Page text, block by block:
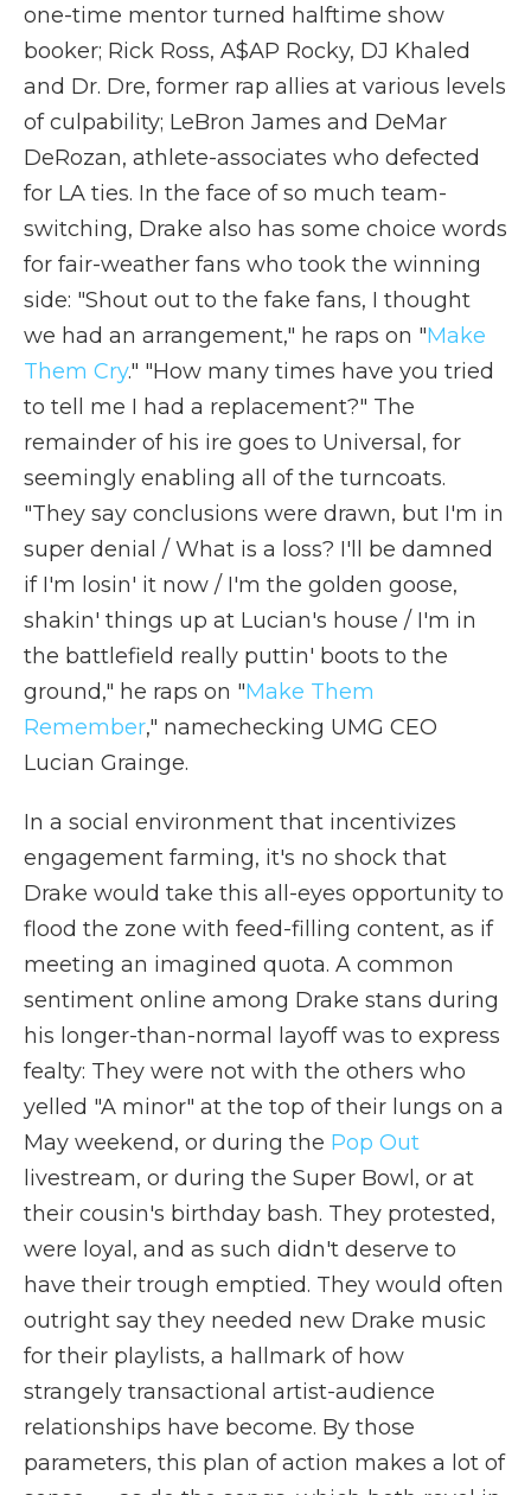
one-time mentor turned halftime show
booker; Rick Ross, A$AP Rocky, DJ Khaled
and Dr. Dre, former rap allies at various levels
of culpability; LeBron James and DeMar
DeRozan, athlete-associates who defected
for LA ties. In the face of so much team-
switching, Drake also has some choice words
for fair-weather fans who took the winning
side: "Shout out to the fake fans, I thought
we had an arrangement," he raps on "Make
Them Cry." "How many times have you tried
to tell me I had a replacement?" The
remainder of his ire goes to Universal, for
seemingly enabling all of the turncoats.
"They say conclusions were drawn, but I'm in
super denial / What is a loss? I'll be damned
if I'm losin' it now / I'm the golden goose,
shakin' things up at Lucian's house / I'm in
the battlefield really puttin' boots to the
ground," he raps on "Make Them
Remember," namechecking UMG CEO
Lucian Grainge.
In a social environment that incentivizes
engagement farming, it's no shock that
Drake would take this all-eyes opportunity to
flood the zone with feed-filling content, as if
meeting an imagined quota. A common
sentiment online among Drake stans during
his longer-than-normal layoff was to express
fealty: They were not with the others who
yelled "A minor" at the top of their lungs on a
May weekend, or during the Pop Out
livestream, or during the Super Bowl, or at
their cousin's birthday bash. They protested,
were loyal, and as such didn't deserve to
have their trough emptied. They would often
outright say they needed new Drake music
for their playlists, a hallmark of how
strangely transactional artist-audience
relationships have become. By those
parameters, this plan of action makes a lot of